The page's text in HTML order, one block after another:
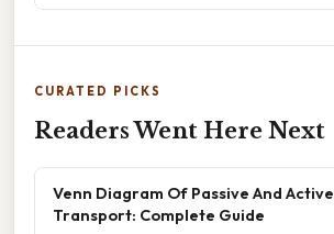
CURATED PICKS
Readers Went Here Next
Venn Diagram Of Passive And Active
Transport: Complete Guide